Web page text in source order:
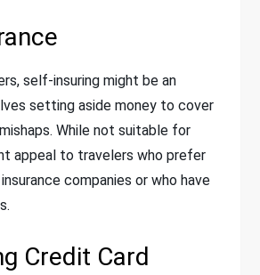
self-insuring might be an
setting aside money to cover
While not suitable for
appeal to travelers who prefer
companies or who have
Credit Card